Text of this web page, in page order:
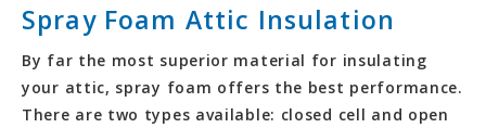
Spray Foam Attic Insulation
By far the most superior material for insulating
your attic, spray foam offers the best performance.
There are two types available: closed cell and open